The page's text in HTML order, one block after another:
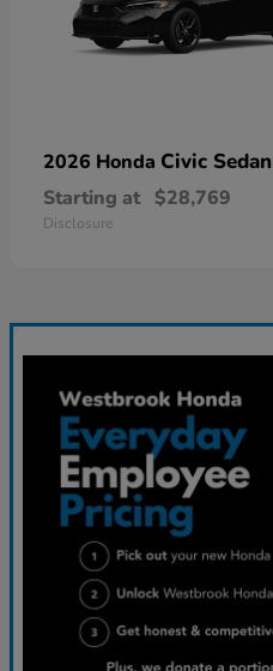
2026 Honda Civic Sedan
Starting at $28,769
Disclosure